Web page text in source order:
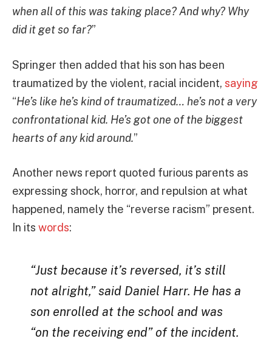
when all of this was taking place? And why? Why
did it get so far?”
Springer then added that his son has been
traumatized by the violent, racial incident, saying
“He’s like he’s kind of traumatized… he’s not a very
confrontational kid. He’s got one of the biggest
hearts of any kid around.”
Another news report quoted furious parents as
expressing shock, horror, and repulsion at what
happened, namely the “reverse racism” present.
In its words:
“Just because it’s reversed, it’s still
not alright,” said Daniel Harr. He has a
son enrolled at the school and was
“on the receiving end” of the incident.